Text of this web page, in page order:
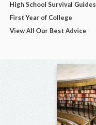
High School Survival Guides
First Year of College
View All Our Best Advice